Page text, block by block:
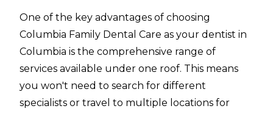
One of the key advantages of choosing
Columbia Family Dental Care as your dentist in
Columbia is the comprehensive range of
services available under one roof. This means
you won't need to search for different
specialists or travel to multiple locations for